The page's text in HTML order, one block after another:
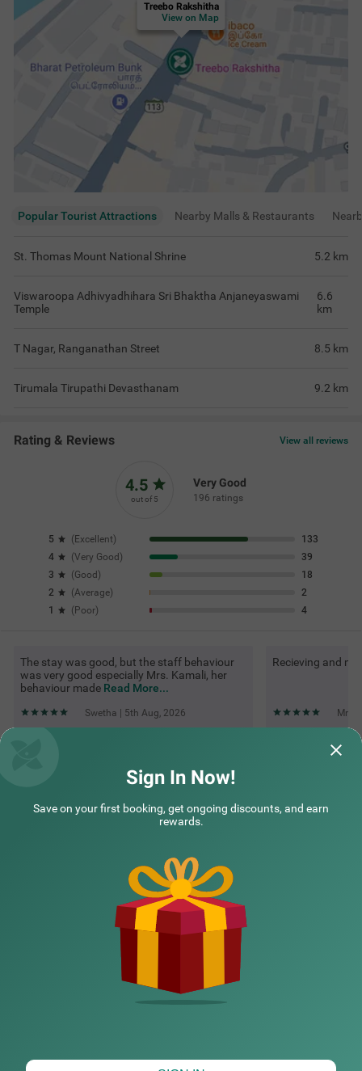
Treebo Rakshitha
View on Map
Popular Tourist Attractions Nearby Malls & Restaurants
St. Thomas Mount National Shrine 5.2 km
Viswaroopa Adhivyadhihara Sri Bhaktha Anjaneyaswami
Temple
6.6
km
T Nagar, Ranganathan Street 8.5 km
Tirumala Tirupathi Devasthanam 9.2 km
Rating & Reviews View all reviews
4.5
out of 5
Very Good
196 ratings
5 ( Excellent)
133
4
(Very Good )
39
3
(Good )
18
2
(Average)
2
1
( Poor) 4
The stay was good, but the staff behaviour
was very good especially Mrs. Kamali, her
behaviour made Read More...
Swetha | 5th Aug, 2026
Recieving and
Mr |
Questions & Answers about Treebo Rakshitha
Top rated Treebos
Sign In Now!
Save on your first booking, get ongoing discounts, and earn
rewards.